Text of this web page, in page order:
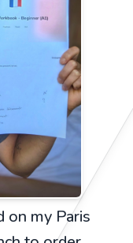
on my Paris